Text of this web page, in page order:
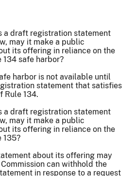
a draft registration statement
may it make a public
its offering in reliance on the
safe harbor?
harbor is not available until
statement that satisfies
Rule 134.
a draft registration statement
may it make a public
its offering in reliance on the
135?
about its offering may
can withhold the
in response to a request